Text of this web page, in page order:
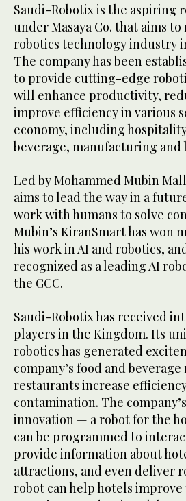
Saudi-Robotix is the aspiring
under Masaya Co. that aims
robotics technology industry
The company has been
to provide cutting-edge
will enhance productivity,
improve efficiency in various
economy, including
beverage, manufacturing and
Led by Mohammed Mubin
aims to lead the way in a
work with humans to solve
Mubin’s KiranSmart has won
his work in AI and robotics,
recognized as a leading AI
the GCC.
Saudi-Robotix has received
players in the Kingdom. Its
robotics has generated
company’s food and
restaurants increase
contamination. The
innovation — a robot for the
can be programmed to
provide information about
attractions, and even deliver
robot can help hotels